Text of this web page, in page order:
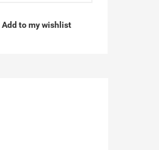
Add to my wishlist